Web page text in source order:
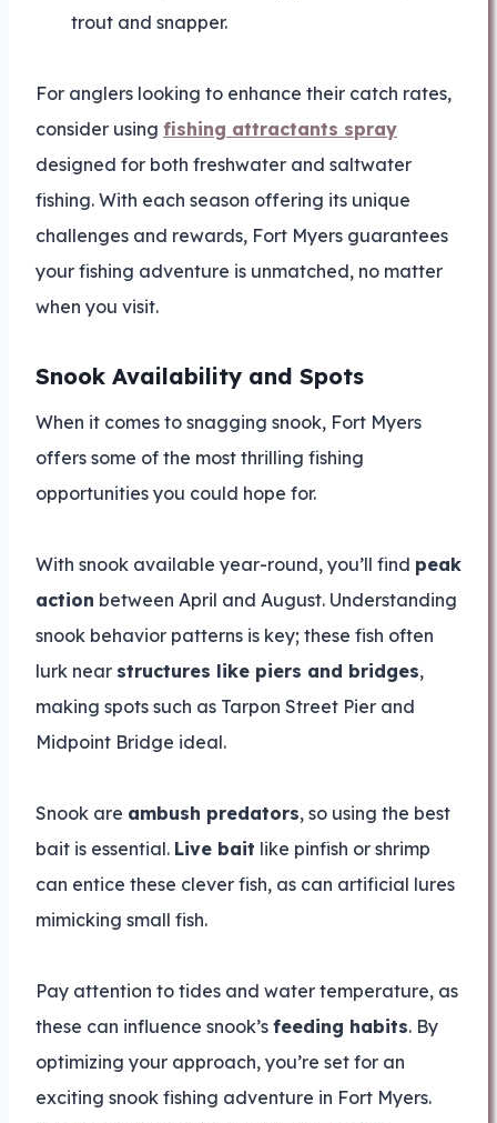
trout and snapper.
For anglers looking to enhance their catch rates,
consider using fishing attractants spray
designed for both freshwater and saltwater
fishing. With each season offering its unique
challenges and rewards, Fort Myers guarantees
your fishing adventure is unmatched, no matter
when you visit.
Snook Availability and Spots
When it comes to snagging snook, Fort Myers
offers some of the most thrilling fishing
opportunities you could hope for.
With snook available year-round, you’ll find peak
action between April and August. Understanding
snook behavior patterns is key; these fish often
lurk near structures like piers and bridges,
making spots such as Tarpon Street Pier and
Midpoint Bridge ideal.
Snook are ambush predators, so using the best
bait is essential. Live bait like pinfish or shrimp
can entice these clever fish, as can artificial lures
mimicking small fish.
Pay attention to tides and water temperature, as
these can influence snook’s feeding habits. By
optimizing your approach, you’re set for an
exciting snook fishing adventure in Fort Myers.